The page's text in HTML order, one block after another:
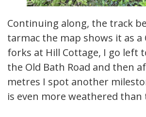
Continuing along, the track
tarmac the map shows it as a
forks at Hill Cottage, I go left
the Old Bath Road and then
metres I spot another
is even more weathered than